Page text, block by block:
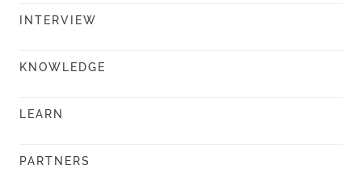
INTERVIEW
KNOWLEDGE
LEARN
PARTNERS